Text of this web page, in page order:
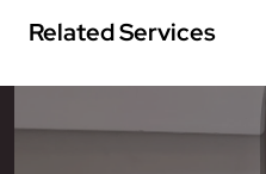
Related Services